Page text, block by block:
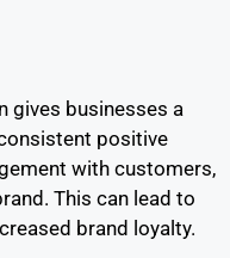
gives businesses a
positive
with customers,
This can lead to
brand loyalty.